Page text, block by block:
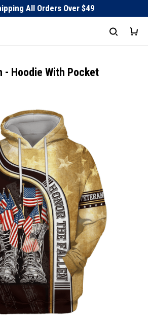
All Orders Over $49
- Hoodie With Pocket